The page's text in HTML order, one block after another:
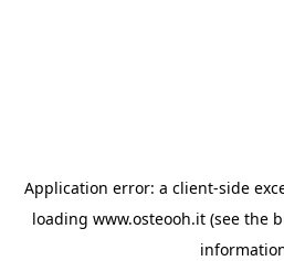
Application error: a client-side
loading www.osteooh.it (see the